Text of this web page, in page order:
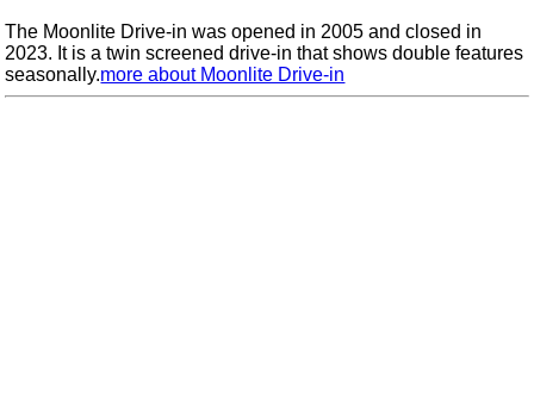
The Moonlite Drive-in was opened in 2005 and closed in
2023. It is a twin screened drive-in that shows double features
seasonally.more about Moonlite Drive-in